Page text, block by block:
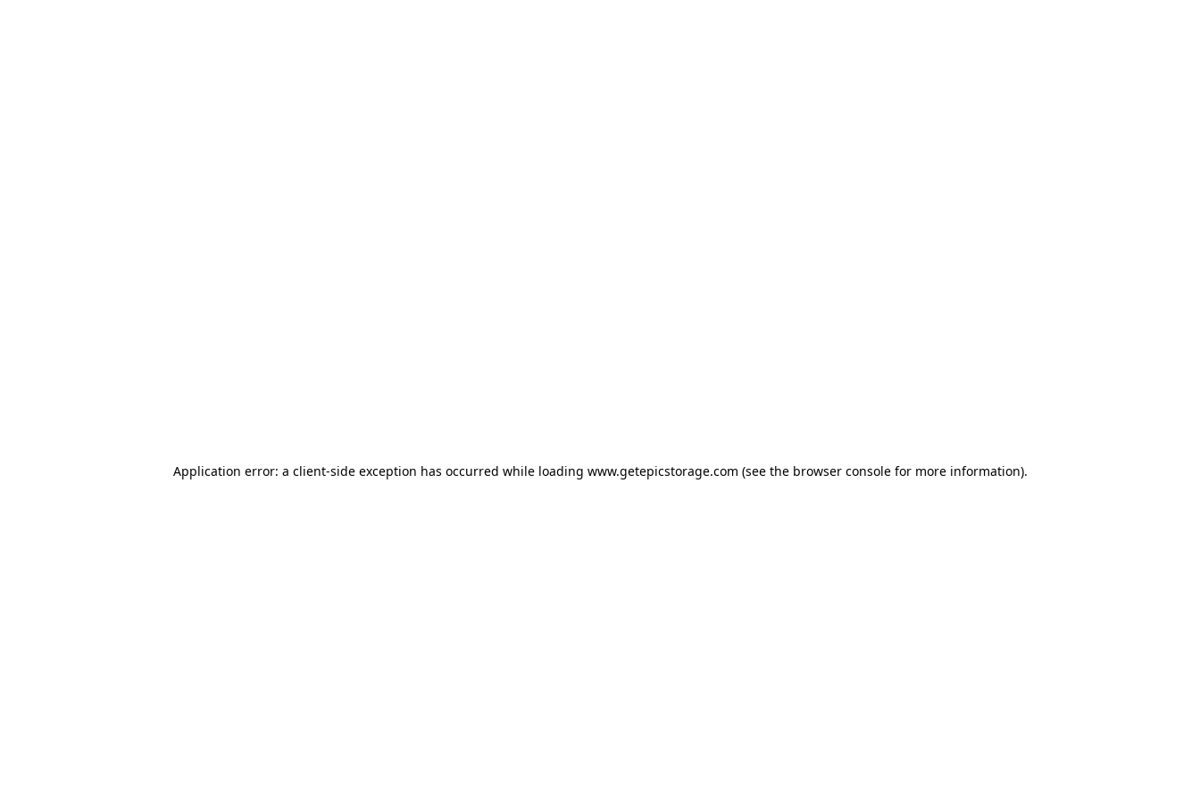
Application error: a client-side exception has occurred while loading www.getepicstorage.com (see the browser consolefor more information).